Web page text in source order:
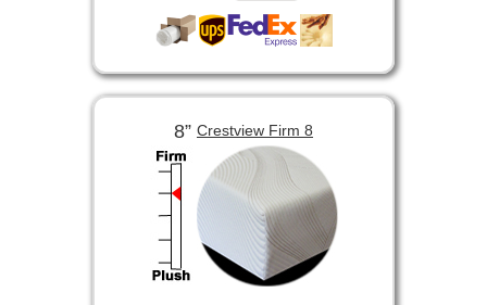
8” Crestview Firm 8